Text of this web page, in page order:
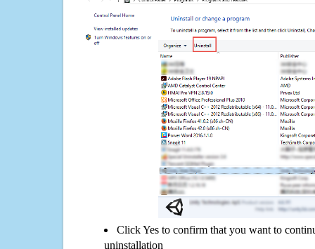
Click Yes to confirm that you want to
uninstallation